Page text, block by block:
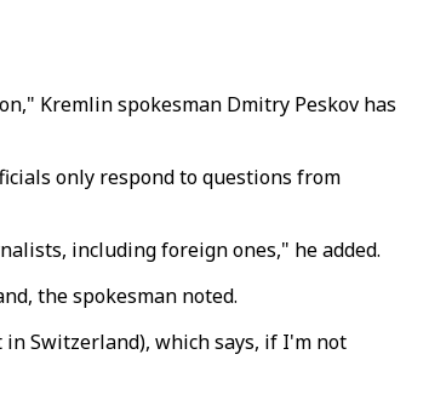
Kremlin spokesman Dmitry Peskov has
only respond to questions from
including foreign ones," he added.
the spokesman noted.
Switzerland), which says, if I'm not